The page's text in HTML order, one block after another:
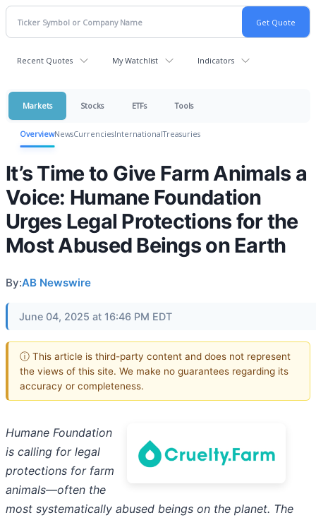
Recent Quotes My Watchlist Indicators
Markets Stocks ETFs Tools
OverviewNewsCurrenciesInternationalTreasuries
It’s Time to Give Farm Animals a
Voice: Humane Foundation
Urges Legal Protections for the
Most Abused Beings on Earth
By:AB Newswire
June 04, 2025 at 16:46 PM EDT
ⓘ This article is third-party content and does not represent
the views of this site. We make no guarantees regarding its
accuracy or completeness.
Humane Foundation
is calling for legal
protections for farm
animals—often the
most systematically abused beings on the planet. The